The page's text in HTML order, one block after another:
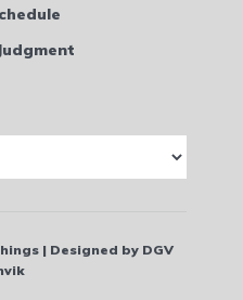
| Designed by DGV